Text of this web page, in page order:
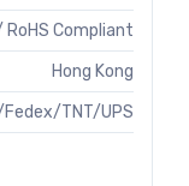
RoHS Compliant
Hong Kong
Fedex/TNT/UPS